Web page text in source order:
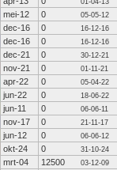
01-04-13
mei-12 0 05-05-12
dec-16 0 16-12-16
dec-16 0 16-12-16
dec-21 0 30-12-21
nov-21 0 01-11-21
apr-22 0 05-04-22
jun-22 0 18-06-22
jun-11 0 06-06-11
nov-17 0 21-11-17
jun-12 0 06-06-12
okt-24 0 31-10-24
mrt-04 12500 03-12-09